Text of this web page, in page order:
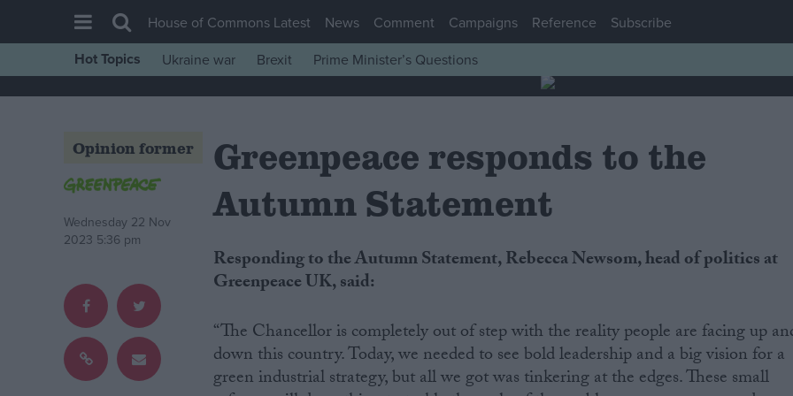
House of Commons
Comment
War in Ukraine
Scottish
Independence
Cost of Living
Latest Opinion Polls
House of Commons Latest News Comment Campaigns Reference Subscribe
Hot Topics Ukraine war Brexit Prime Minister’s Questions
Opinion former
Wednesday 22 Nov
2023 5:36 pm
Greenpeace responds to the
Autumn Statement
Responding to the Autumn Statement, Rebecca Newsom, head of politics at
Greenpeace UK, said:
“The Chancellor is completely out of step with the reality people are facing up
down this country. Today, we needed to see bold leadership and a big vision for a
green industrial strategy, but all we got was tinkering at the edges. These small